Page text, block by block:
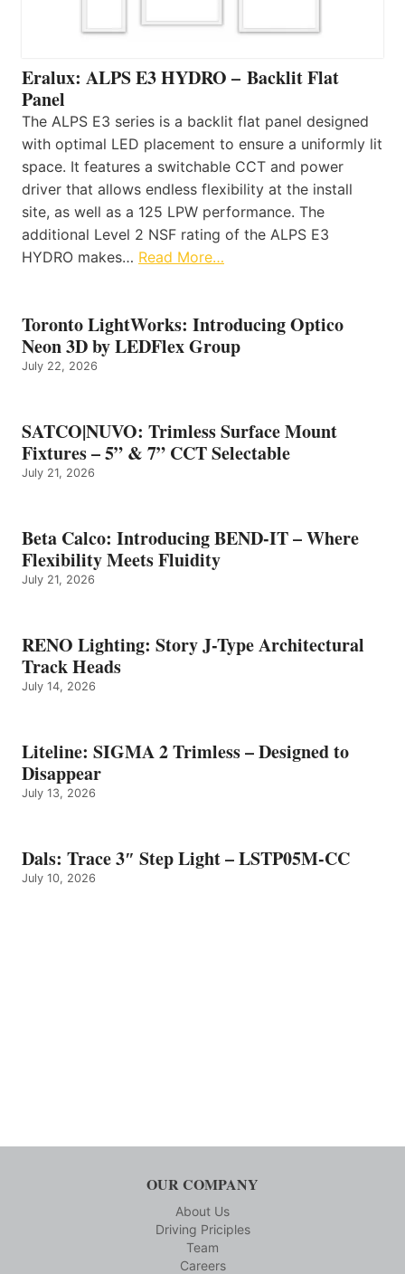
Eralux: ALPS E3 HYDRO – Backlit Flat
Panel
The ALPS E3 series is a backlit flat panel designed
with optimal LED placement to ensure a uniformly lit
space. It features a switchable CCT and power
driver that allows endless flexibility at the install
site, as well as a 125 LPW performance. The
additional Level 2 NSF rating of the ALPS E3
HYDRO makes… Read More…
Toronto LightWorks: Introducing Optico
Neon 3D by LEDFlex Group
July 22, 2026
SATCO|NUVO: Trimless Surface Mount
Fixtures – 5” & 7” CCT Selectable
July 21, 2026
Beta Calco: Introducing BEND-IT – Where
Flexibility Meets Fluidity
July 21, 2026
RENO Lighting: Story J-Type Architectural
Track Heads
July 14, 2026
Liteline: SIGMA 2 Trimless – Designed to
Disappear
July 13, 2026
Dals: Trace 3″ Step Light – LSTP05M-CC
July 10, 2026
OUR COMPANY
About Us
Driving Priciples
Team
Careers